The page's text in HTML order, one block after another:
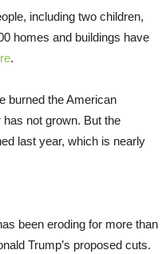
including two children,
homes and buildings have
.
burned the American
not grown. But the
last year, which is nearly
been eroding for more than
Trump’s proposed cuts.